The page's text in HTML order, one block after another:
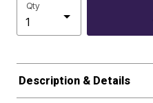
Qty
Description & Details